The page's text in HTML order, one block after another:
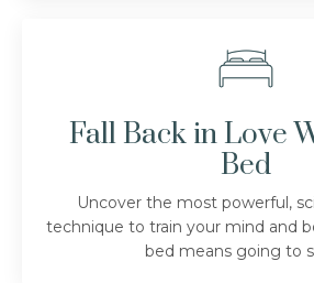
Fall Back in Love
Bed
Uncover the most powerful,
technique to train your mind and
bed means going to